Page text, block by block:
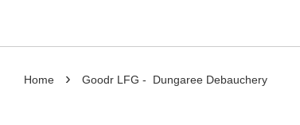
Home › Goodr LFG - Dungaree Debauchery